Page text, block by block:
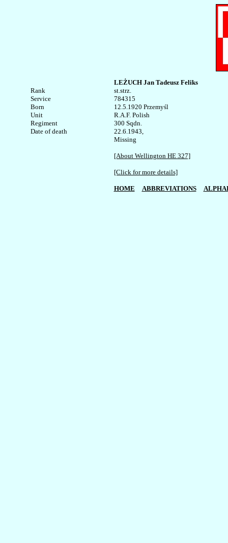
Rank
Service
Born
Unit
Regiment
Date of death
LEŻUCH Jan Tadeusz Feliks
st.strz.
784315
12.5.1920 Przemyśl
R.A.F. Polish
300 Sqdn.
22.6.1943,
Missing
[About Wellington HE 327]
[Click for more details]
HOME ABBREVIATIONS